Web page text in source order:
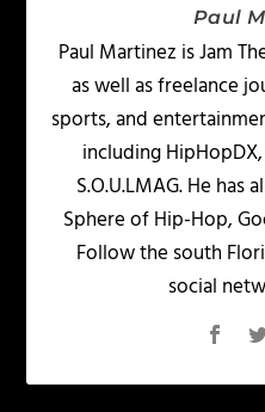
Paul
Paul Martinez is Jam
as well as freelance
sports, and
including
S.O.U.LMAG. He has
Sphere of Hip-Hop,
Follow the south
social